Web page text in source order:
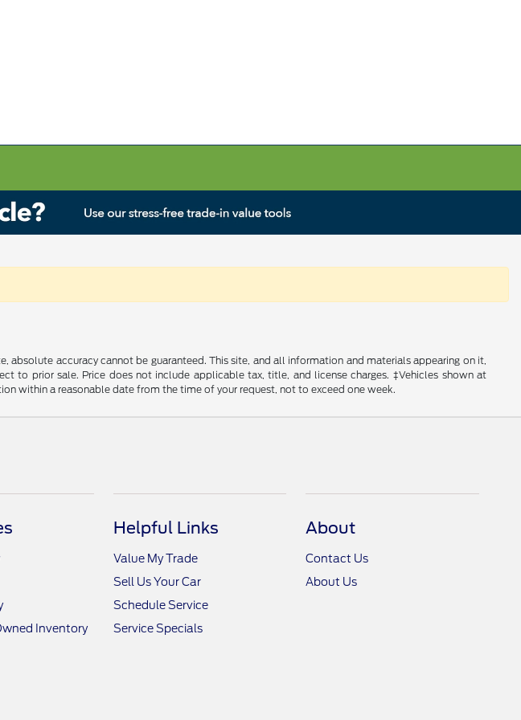
accuracy cannot be guaranteed. This site, and all information and materials appearing on it,
to prior sale. Price does not include applicable tax, title, and license charges. ‡Vehicles shown at
within a reasonable date from the time of your request, not to exceed one week.
Inventory
Helpful Links
Value My Trade
Sell Us Your Car
Schedule Service
Service Specials
About
Contact Us
About Us